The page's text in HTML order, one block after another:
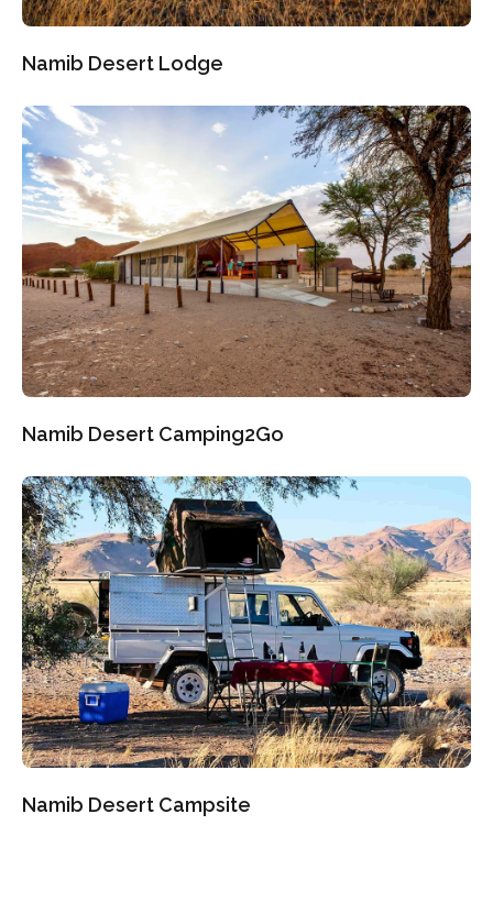
Namib Desert Lodge
Namib Desert Camping2Go
Namib Desert Campsite